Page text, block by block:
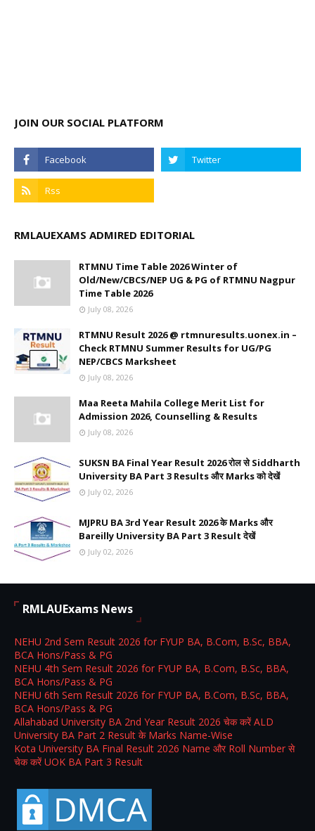
JOIN OUR SOCIAL PLATFORM
RMLAUEXAMS ADMIRED EDITORIAL
RTMNU Time Table 2026 Winter of
Old/New/CBCS/NEP UG & PG of RTMNU Nagpur
Time Table 2026
July 08, 2026
RTMNU Result 2026 @ rtmnuresults.uonex.in –
Check RTMNU Summer Results for UG/PG
NEP/CBCS Marksheet
July 08, 2026
Maa Reeta Mahila College Merit List for
Admission 2026, Counselling & Results
July 08, 2026
SUKSN BA Final Year Result 2026 रोल से Siddharth
University BA Part 3 Results और Marks को देखें
July 02, 2026
MJPRU BA 3rd Year Result 2026 के Marks और
Bareilly University BA Part 3 Result देखें
July 02, 2026
RMLAUExams News
NEHU 2nd Sem Result 2026 for FYUP BA, B.Com, B.Sc, BBA,
BCA Hons/Pass & PG
NEHU 4th Sem Result 2026 for FYUP BA, B.Com, B.Sc, BBA,
BCA Hons/Pass & PG
NEHU 6th Sem Result 2026 for FYUP BA, B.Com, B.Sc, BBA,
BCA Hons/Pass & PG
Allahabad University BA 2nd Year Result 2026 चेक करें ALD
University BA Part 2 Result के Marks Name-Wise
Kota University BA Final Result 2026 Name और Roll Number से
चेक करें UOK BA Part 3 Result